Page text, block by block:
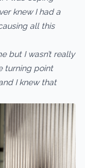
knew I had a
all this
but I wasn’t really
turning point
I knew that